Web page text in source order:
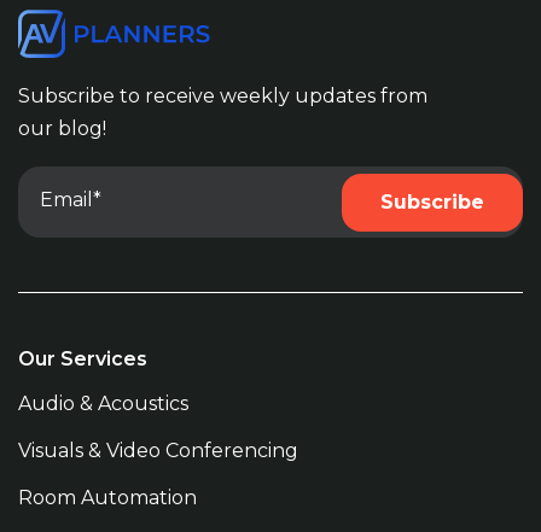
Subscribe to receive weekly updates from
our blog!
Our Services
Audio & Acoustics
Visuals & Video Conferencing
Room Automation